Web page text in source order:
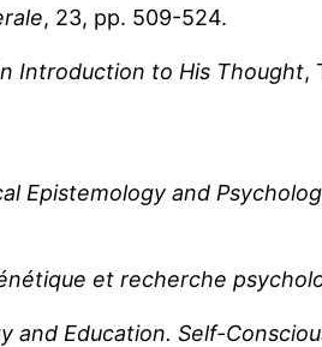
, 23, pp. 509-524.
Introduction to His Thought,
Epistemology and
et recherche
and Education. Self-